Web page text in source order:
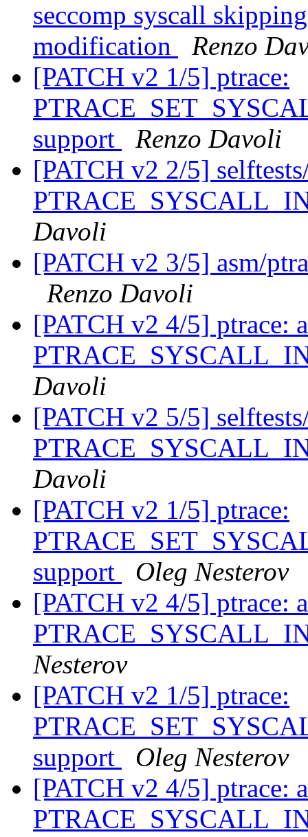
seccomp syscall
modification
Renzo
[PATCH v2 1/5] ptrace:
support
Renzo Davoli
[PATCH v2 2/5]
Davoli
[PATCH v2 3/5] asm/
Renzo Davoli
[PATCH v2 4/5] ptrace:
Davoli
[PATCH v2 5/5]
Davoli
[PATCH v2 1/5] ptrace:
support
Oleg Nesterov
[PATCH v2 4/5] ptrace:
Nesterov
[PATCH v2 1/5] ptrace:
support
Oleg Nesterov
[PATCH v2 4/5] ptrace: